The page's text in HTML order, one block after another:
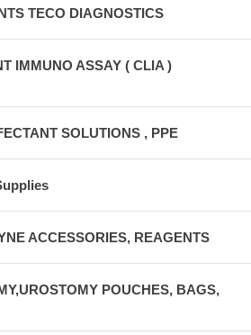
TECO DIAGNOSTICS
IMMUNO ASSAY ( CLIA )
SOLUTIONS , PPE
ACCESSORIES, REAGENTS
POUCHES, BAGS,